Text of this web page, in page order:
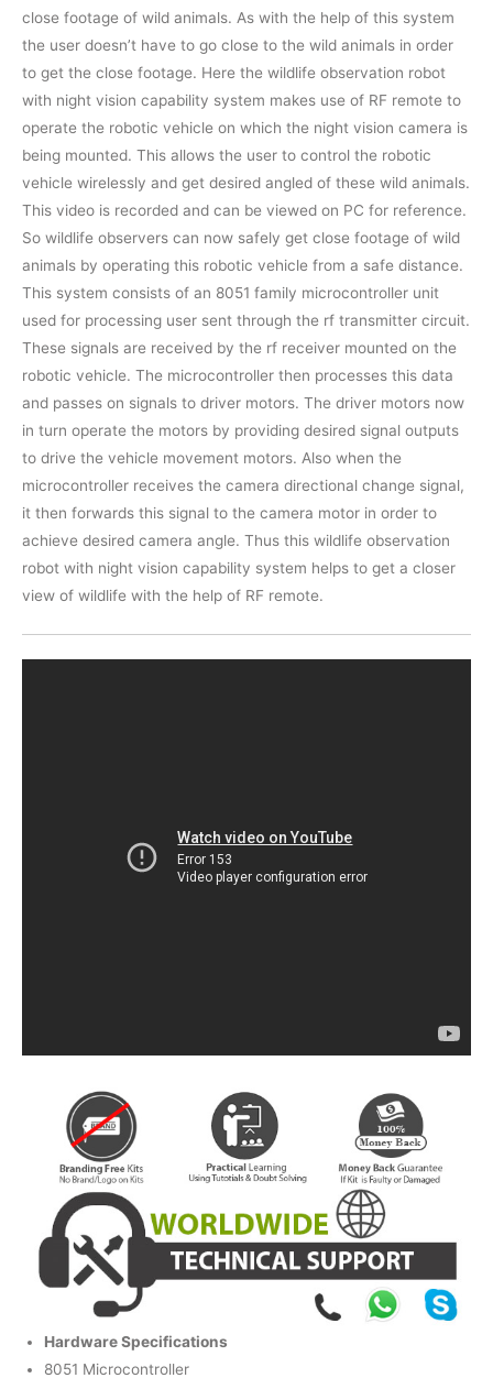
close footage of wild animals. As with the help of this system
the user doesn’t have to go close to the wild animals in order
to get the close footage. Here the wildlife observation robot
with night vision capability system makes use of RF remote to
operate the robotic vehicle on which the night vision camera is
being mounted. This allows the user to control the robotic
vehicle wirelessly and get desired angled of these wild animals.
This video is recorded and can be viewed on PC for reference.
So wildlife observers can now safely get close footage of wild
animals by operating this robotic vehicle from a safe distance.
This system consists of an 8051 family microcontroller unit
used for processing user sent through the rf transmitter circuit.
These signals are received by the rf receiver mounted on the
robotic vehicle. The microcontroller then processes this data
and passes on signals to driver motors. The driver motors now
in turn operate the motors by providing desired signal outputs
to drive the vehicle movement motors. Also when the
microcontroller receives the camera directional change signal,
it then forwards this signal to the camera motor in order to
achieve desired camera angle. Thus this wildlife observation
robot with night vision capability system helps to get a closer
view of wildlife with the help of RF remote.
Hardware Specifications
8051 Microcontroller